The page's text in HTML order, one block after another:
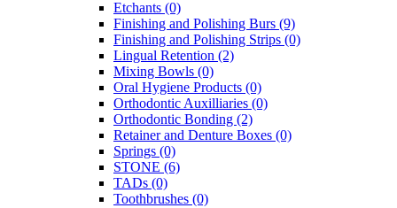
Etchants (0)
Finishing and Polishing Burs (9)
Finishing and Polishing Strips (0)
Lingual Retention (2)
Mixing Bowls (0)
Oral Hygiene Products (0)
Orthodontic Auxilliaries (0)
Orthodontic Bonding (2)
Retainer and Denture Boxes (0)
Springs (0)
STONE (6)
TADs (0)
Toothbrushes (0)